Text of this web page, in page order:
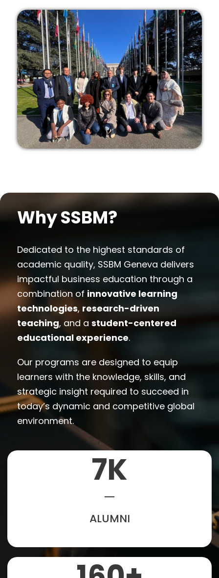
Why SSBM?
Dedicated to the highest standards of
academic quality, SSBM Geneva delivers
impactful business education through a
combination of innovative learning
technologies, research-driven
teaching, and a student-centered
educational experience.
Our programs are designed to equip
learners with the knowledge, skills, and
strategic insight required to succeed in
today’s dynamic and competitive global
environment.
7K
ALUMNI